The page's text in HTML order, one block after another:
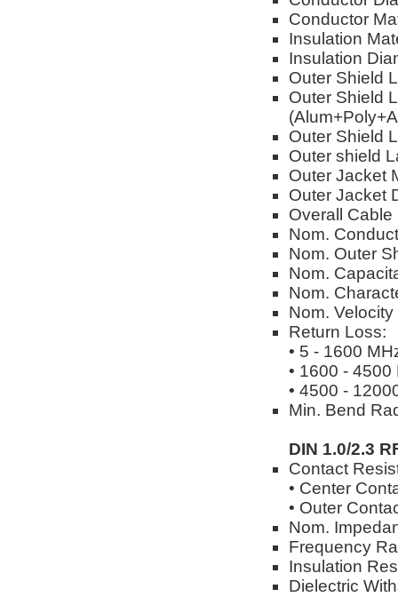
Conductor
Insulation
Insulation
Outer Shield
Outer Shield
Outer Shield
Outer shield
Outer Jacket
Outer Jacket
Overall
Nom.
Nom. Outer
Nom.
Nom.
Nom.
Return Loss:
• 5 - 1600
• 1600 - 4500
• 4500 -
Min. Bend
DIN 1.0/2.3
Contact
• Center
• Outer
Nom.
Frequency
Insulation
Dielectric